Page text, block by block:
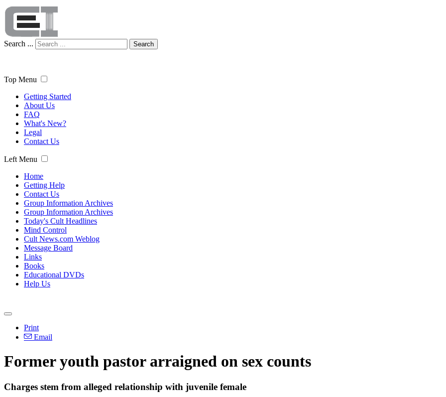
Search ... Search
Top Menu
Getting Started
About Us
FAQ
What's New?
Legal
Contact Us
Left Menu
Home
Getting Help
Contact Us
Group Information Archives
Group Information Archives
Today's Cult Headlines
Mind Control
Cult News.com Weblog
Message Board
Links
Books
Educational DVDs
Help Us
Print
Email
Former youth pastor arraigned on sex counts
Charges stem from alleged relationship with juvenile female